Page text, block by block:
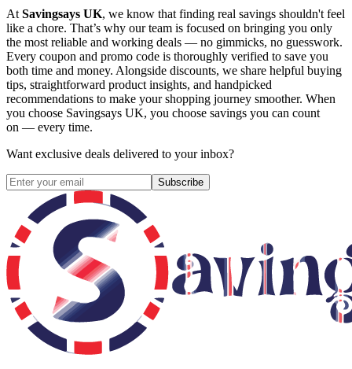
At Savingsays UK, we know that finding real savings shouldn't feel
like a chore. That’s why our team is focused on bringing you only
the most reliable and working deals — no gimmicks, no guesswork.
Every coupon and promo code is thoroughly verified to save you
both time and money. Alongside discounts, we share helpful buying
tips, straightforward product insights, and handpicked
recommendations to make your shopping journey smoother. When
you choose Savingsays UK, you choose savings you can count
on — every time.
Want exclusive deals delivered to your inbox?
Subscribe